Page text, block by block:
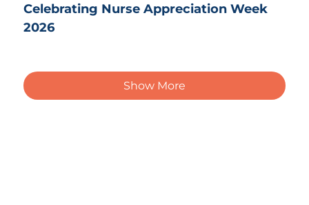
Celebrating Nurse Appreciation Week
2026
Show More